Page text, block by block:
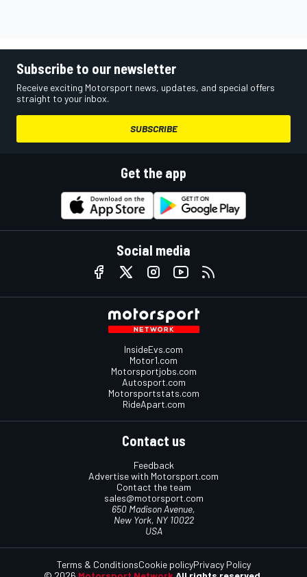
Subscribe to our newsletter
Receive exciting Motorsport news, updates, and special offers
straight to your inbox.
SUBSCRIBE
Get the app
Social media
InsideEvs.com
Motor1.com
Motorsportjobs.com
Autosport.com
Motorsportstats.com
RideApart.com
Contact us
Feedback
Advertise with Motorsport.com
Contact the team
sales@motorsport.com
650 Madison Avenue,
New York, NY 10022
USA
Terms & ConditionsCookie policyPrivacy Policy